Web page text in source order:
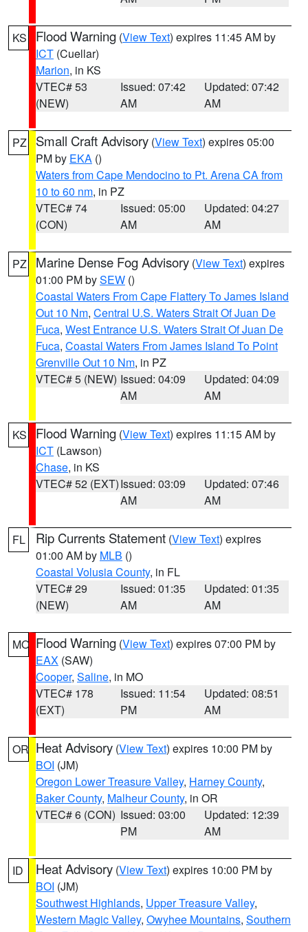
KS Flood Warning (View Text) expires 11:45 AM by
ICT (Cuellar)
Marion, in KS
VTEC# 53
(NEW)
Issued: 07:42
AM
Updated: 07:42
AM
PZ Small Craft Advisory (View Text) expires 05:00
PM by EKA ()
Waters from Cape Mendocino to Pt. Arena CA from
10 to 60 nm, in PZ
VTEC# 74
(CON)
Issued: 05:00
AM
Updated: 04:27
AM
PZ Marine Dense Fog Advisory (View Text) expires
01:00 PM bySEW ()
Coastal Waters From Cape Flattery To James Island
Out 10 Nm, Central U.S. Waters Strait Of Juan De
Fuca, West Entrance U.S. Waters Strait Of Juan De
Fuca, Coastal Waters From James Island To Point
Grenville Out 10 Nm, in PZ
VTEC# 5 (NEW) Issued: 04:09
AM
Updated: 04:09
AM
KS Flood Warning (View Text) expires 11:15 AM by
ICT (Lawson)
Chase, in KS
VTEC# 52 (EXT)Issued: 03:09
AM
Updated: 07:46
AM
FL Rip Currents Statement (View Text) expires
01:00 AM by MLB ()
Coastal Volusia County, in FL
VTEC# 29
(NEW)
Issued: 01:35
AM
Updated: 01:35
AM
MO Flood Warning (View Text) expires 07:00 PM by
EAX (SAW)
Cooper, Saline, in MO
VTEC# 178
(EXT)
Issued: 11:54
PM
Updated: 08:51
AM
OR Heat Advisory (View Text) expires 10:00 PM by
BOI (JM)
Oregon Lower Treasure Valley, Harney County,
Baker County, Malheur County, in OR
VTEC# 6 (CON) Issued: 03:00
PM
Updated: 12:39
AM
ID Heat Advisory (View Text) expires 10:00 PM by
BOI (JM)
Southwest Highlands, Upper Treasure Valley,
Western Magic Valley, Owyhee Mountains, Southern